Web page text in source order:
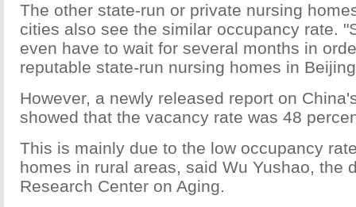
The other state-run or private nursing
cities also see the similar occupancy rate.
even have to wait for several months in
reputable state-run nursing homes in
However, a newly released report on
showed that the vacancy rate was 48
This is mainly due to the low occupancy
homes in rural areas, said Wu Yushao, the
Research Center on Aging.